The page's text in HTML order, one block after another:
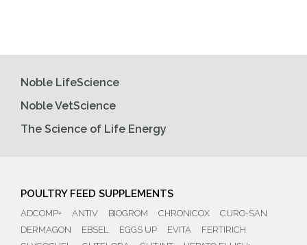
Noble LifeScience
Noble VetScience
The Science of Life Energy
POULTRY FEED SUPPLEMENTS
ADCOMP+ ANTIV BIOGROM CHRONICOX
CURO-SAN
DERMAGON
EBSEL EGGS UP EVITA
FERTIRICH